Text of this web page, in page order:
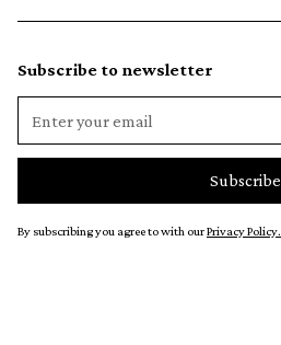
Subscribe to newsletter
By subscribing you agree to with ourPrivacy Policy.